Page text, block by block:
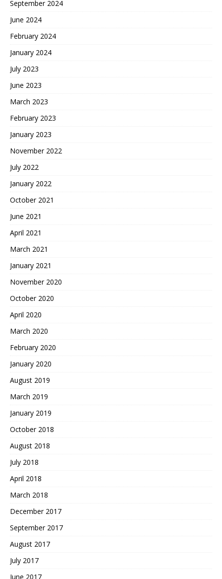
September 2024
June 2024
February 2024
January 2024
July 2023
June 2023
March 2023
February 2023
January 2023
November 2022
July 2022
January 2022
October 2021
June 2021
April 2021
March 2021
January 2021
November 2020
October 2020
April 2020
March 2020
February 2020
January 2020
August 2019
March 2019
January 2019
October 2018
August 2018
July 2018
April 2018
March 2018
December 2017
September 2017
August 2017
July 2017
June 2017